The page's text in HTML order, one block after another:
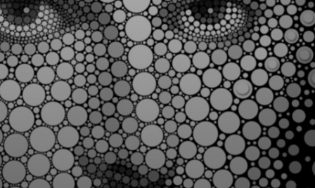
showcasing
surreal and
impressive optical
illusions that
challenge